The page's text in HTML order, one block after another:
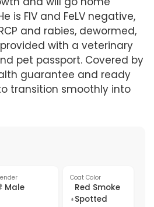
is FIV and FeLV negative,
and rabies, dewormed,
with a veterinary
pet passport. Covered by
guarantee and ready
transition smoothly into
Male
Coat Color
Red Smoke
Spotted